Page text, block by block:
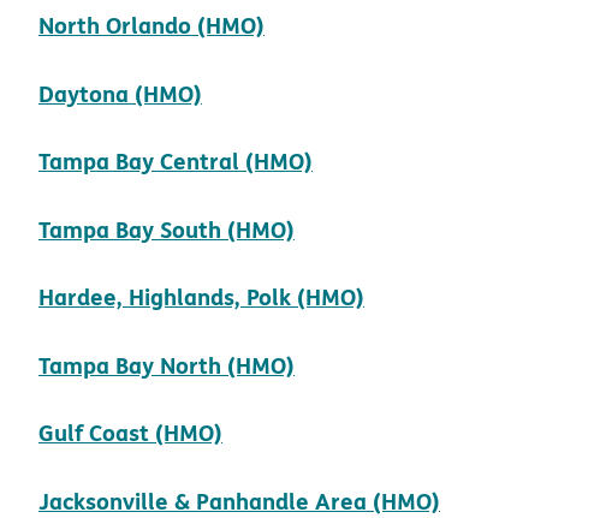
North Orlando (HMO)
Daytona (HMO)
Tampa Bay Central (HMO)
Tampa Bay South (HMO)
Hardee, Highlands, Polk (HMO)
Tampa Bay North (HMO)
Gulf Coast (HMO)
Jacksonville & Panhandle Area (HMO)